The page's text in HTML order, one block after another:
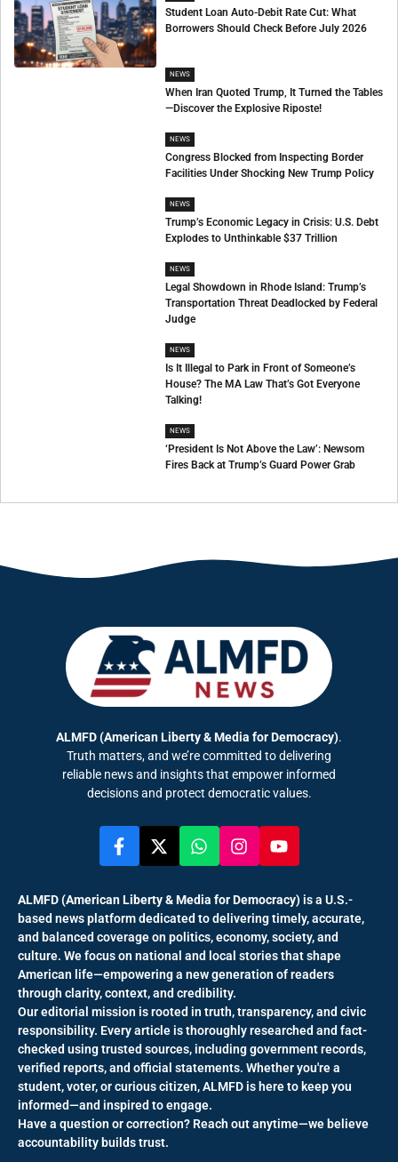
Student Loan Auto-Debit Rate Cut: What
Borrowers Should Check Before July 2026
NEWS
When Iran Quoted Trump, It Turned the Tables
—Discover the Explosive Riposte!
NEWS
Congress Blocked from Inspecting Border
Facilities Under Shocking New Trump Policy
NEWS
Trump’s Economic Legacy in Crisis: U.S. Debt
Explodes to Unthinkable $37 Trillion
NEWS
Legal Showdown in Rhode Island: Trump’s
Transportation Threat Deadlocked by Federal
Judge
NEWS
Is It Illegal to Park in Front of Someone’s
House? The MA Law That’s Got Everyone
Talking!
NEWS
‘President Is Not Above the Law’: Newsom
Fires Back at Trump’s Guard Power Grab
ALMFD (American Liberty & Media for Democracy).
Truth matters, and we’re committed to delivering
reliable news and insights that empower informed
decisions and protect democratic values.
ALMFD (American Liberty & Media for Democracy) is a U.S.-
based news platform dedicated to delivering timely, accurate,
and balanced coverage on politics, economy, society, and
culture. We focus on national and local stories that shape
American life—empowering a new generation of readers
through clarity, context, and credibility.
Our editorial mission is rooted in truth, transparency, and civic
responsibility. Every article is thoroughly researched and fact-
checked using trusted sources, including government records,
verified reports, and official statements. Whether you're a
student, voter, or curious citizen, ALMFD is here to keep you
informed—and inspired to engage.
Have a question or correction? Reach out anytime—we believe
accountability builds trust.